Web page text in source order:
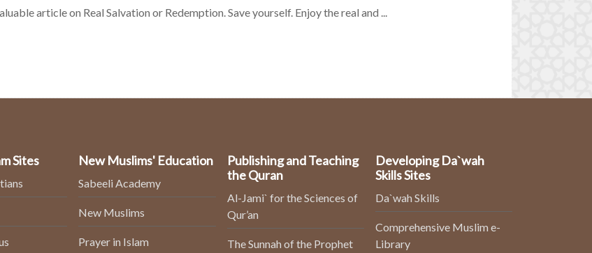
article on Real Salvation or Redemption. Save yourself. Enjoy the real and ...
Sites New Muslims' Education
Sabeeli Academy
New Muslims
Prayer in Islam
Publishing and Teaching
the Quran
Al-Jami` for the Sciences of
Qur’an
The Sunnah of the Prophet
Developing Da`wah
Skills Sites
Da`wah Skills
Comprehensive Muslim e-
Library